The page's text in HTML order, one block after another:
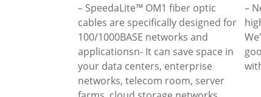
– SpeedaLite™ OM1 fiber optic
cables are specifically designed for
100/1000BASE networks and
applicationsn- It can save space in
your data centers, enterprise
networks, telecom room, server
–